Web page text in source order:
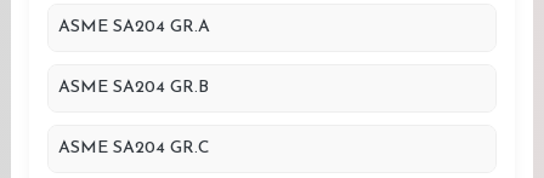
ASME SA204 GR.A
ASME SA204 GR.B
ASME SA204 GR.C